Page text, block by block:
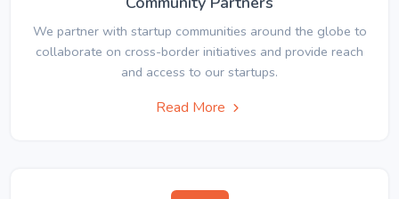
We partner with startup communities around the globe to
collaborate on cross-border initiatives and provide reach
and access to our startups.
Read More